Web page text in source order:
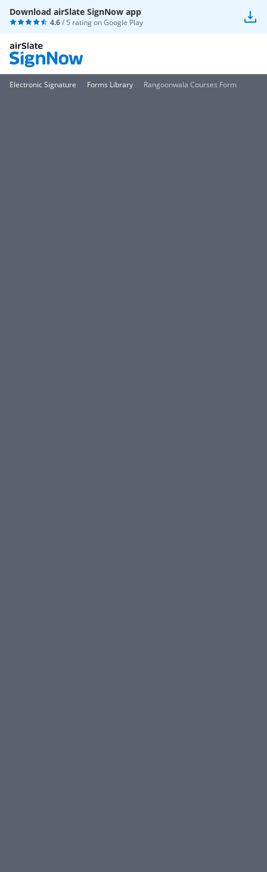
Download airSlate SignNow app
4.6/ 5 rating onGoogle Play
Electronic Signature Forms Library Rangoonwala Courses Form